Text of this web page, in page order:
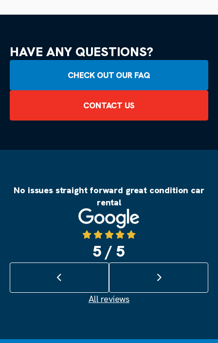
HAVE ANY QUESTIONS?
CHECK OUT OUR FAQ
CONTACT US
No issues straight forward great condition car
rental
Source: Google
5 / 5
Previous review Next review
All reviews